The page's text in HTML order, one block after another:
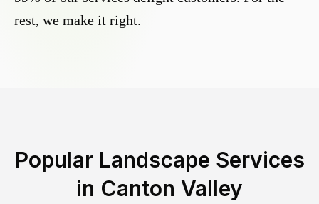
rest, we make it right.
Popular Landscape Services
in Canton Valley